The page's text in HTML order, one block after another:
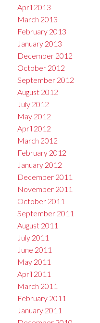
April 2013
March 2013
February 2013
January 2013
December 2012
October 2012
September 2012
August 2012
July 2012
May 2012
April 2012
March 2012
February 2012
January 2012
December 2011
November 2011
October 2011
September 2011
August 2011
July 2011
June 2011
May 2011
April 2011
March 2011
February 2011
January 2011